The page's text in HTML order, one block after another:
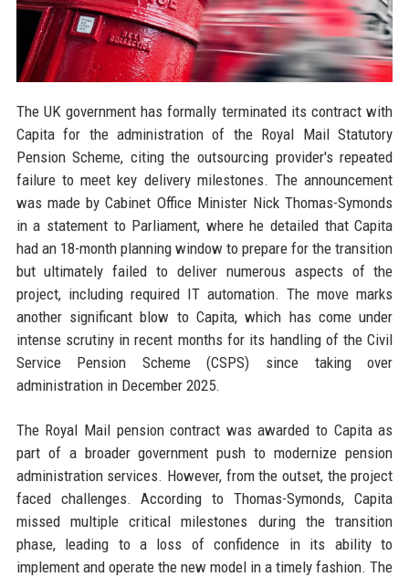
The UK government has formally terminated its contract with
Capita for the administration of the Royal Mail Statutory
Pension Scheme, citing the outsourcing provider's repeated
failure to meet key delivery milestones. The announcement
was made by Cabinet Office Minister Nick Thomas-Symonds
in a statement to Parliament, where he detailed that Capita
had an 18-month planning window to prepare for the transition
but ultimately failed to deliver numerous aspects of the
project, including required IT automation. The move marks
another significant blow to Capita, which has come under
intense scrutiny in recent months for its handling of the Civil
Service Pension Scheme (CSPS) since taking over
administration in December 2025.
The Royal Mail pension contract was awarded to Capita as
part of a broader government push to modernize pension
administration services. However, from the outset, the project
faced challenges. According to Thomas-Symonds, Capita
missed multiple critical milestones during the transition
phase, leading to a loss of confidence in its ability to
implement and operate the new model in a timely fashion. The